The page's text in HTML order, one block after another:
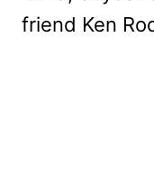
friend Ken